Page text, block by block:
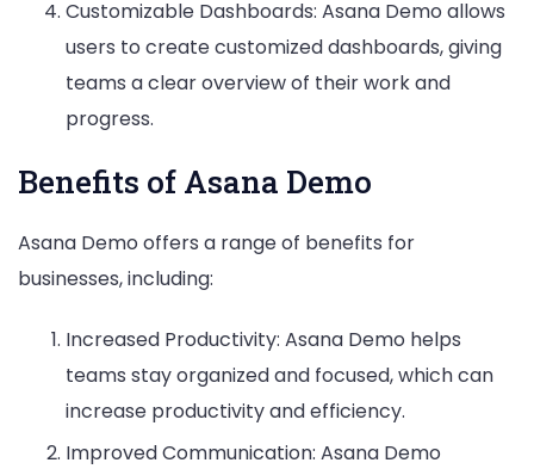
Customizable Dashboards: Asana Demo allows
users to create customized dashboards, giving
teams a clear overview of their work and
progress.
Benefits of Asana Demo
Asana Demo offers a range of benefits for
businesses, including:
Increased Productivity: Asana Demo helps
teams stay organized and focused, which can
increase productivity and efficiency.
Improved Communication: Asana Demo